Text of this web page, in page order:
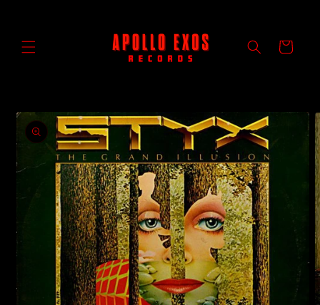
Cart
product
information